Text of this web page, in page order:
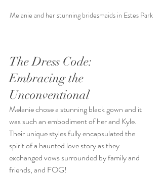
Melanie and her stunning bridesmaids in Estes Park
The Dress Code:
Embracing the
Unconventional
Melanie chose a stunning black gown and it
was such an embodiment of her and Kyle.
Their unique styles fully encapsulated the
spirit of a haunted love story as they
exchanged vows surrounded by family and
friends, and FOG!